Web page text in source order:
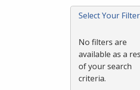
Enter
or
Select Your
No filters are
available as a
of your search
criteria.